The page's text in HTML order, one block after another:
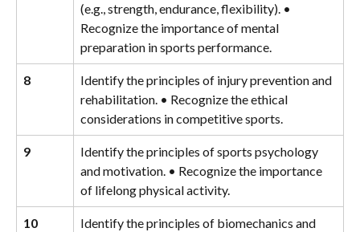
(e.g., strength, endurance, flexibility). •
Recognize the importance of mental
preparation in sports performance.
8
Identify the principles of injury prevention and
rehabilitation. • Recognize the ethical
considerations in competitive sports.
9
Identify the principles of sports psychology
and motivation. • Recognize the importance
of lifelong physical activity.
10
Identify the principles of biomechanics and